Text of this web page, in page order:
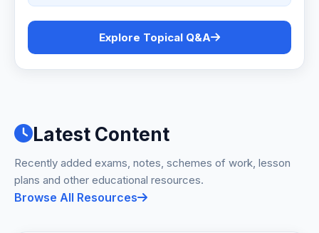
Explore Topical Q&A
Latest Content
Recently added exams, notes, schemes of work, lesson
plans and other educational resources.
Browse All Resources